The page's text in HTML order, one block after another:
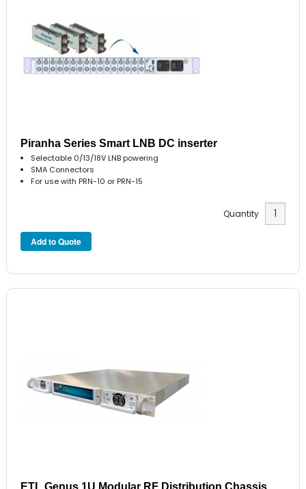
Piranha Series Smart LNB DC inserter
Selectable 0/13/18V LNB powering
SMA Connectors
For use with PRN-10 or PRN-15
Quantity
ETL Genus 1U Modular RF Distribution Chassis,